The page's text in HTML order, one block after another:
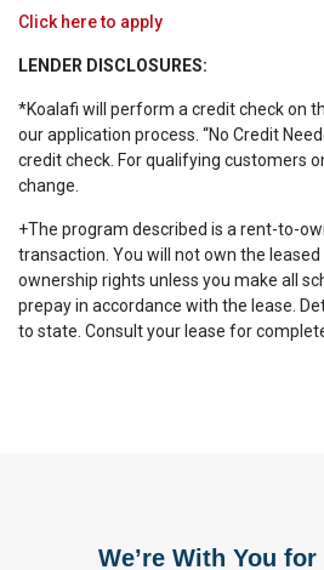
Click here to apply
LENDER DISCLOSURES:
*Koalafi will perform a credit check on
our application process. “No Credit
credit check. For qualifying customers
change.
+The program described is a rent-to-
transaction. You will not own the
ownership rights unless you make all
prepay in accordance with the lease.
to state. Consult your lease for
We’re With You